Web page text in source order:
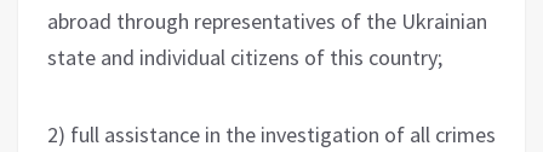
abroad through representatives of the Ukrainian
state and individual citizens of this country;
2) full assistance in the investigation of all crimes